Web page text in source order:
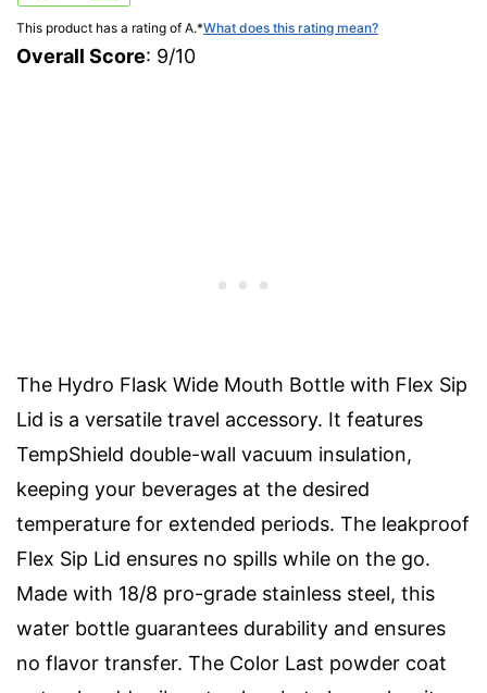
This product has a rating of A.*What does this rating mean?
Overall Score: 9/10
The Hydro Flask Wide Mouth Bottle with Flex Sip
Lid is a versatile travel accessory. It features
TempShield double-wall vacuum insulation,
keeping your beverages at the desired
temperature for extended periods. The leakproof
Flex Sip Lid ensures no spills while on the go.
Made with 18/8 pro-grade stainless steel, this
water bottle guarantees durability and ensures
no flavor transfer. The Color Last powder coat